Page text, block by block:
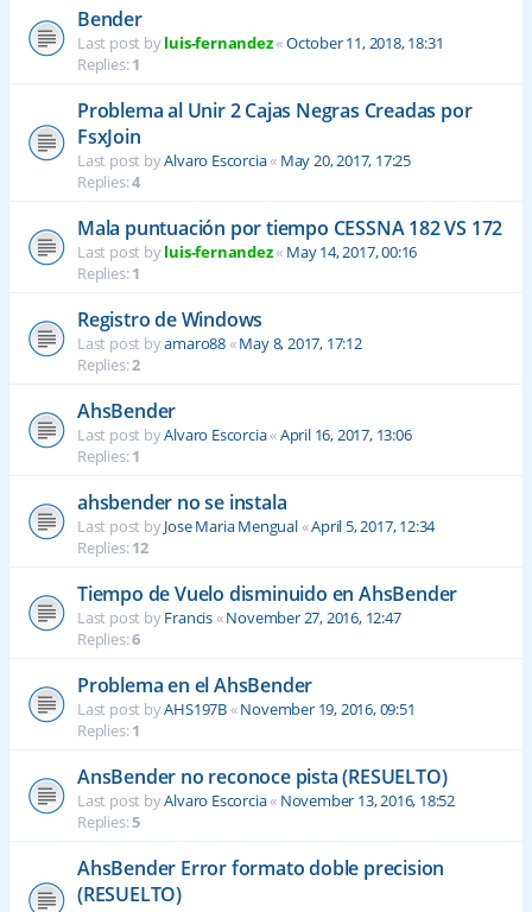
Bender
Last post byluis-fernandez«October 11, 2018, 18:31
Replies:1
Problema al Unir 2 Cajas Negras Creadas por
FsxJoin
Last post byAlvaro Escorcia« May 20, 2017, 17:25
Replies:4
Mala puntuación por tiempo CESSNA 182 VS 172
Last post byluis-fernandez« May 14, 2017, 00:16
Replies:1
Registro de Windows
Last post byamaro88«May 8, 2017, 17:12
Replies:2
AhsBender
Last post byAlvaro Escorcia«April 16, 2017, 13:06
Replies:1
ahsbender no se instala
Last post byJose Maria Mengual«April 5, 2017, 12:34
Replies:12
Tiempo de Vuelo disminuido en AhsBender
Last post byFrancis«November 27, 2016, 12:47
Replies:6
Problema en el AhsBender
Last post byAHS197B«November 19, 2016, 09:51
Replies:1
AnsBender no reconoce pista (RESUELTO)
Last post byAlvaro Escorcia« November 13, 2016, 18:52
Replies:5
AhsBender Error formato doble precision
(RESUELTO)